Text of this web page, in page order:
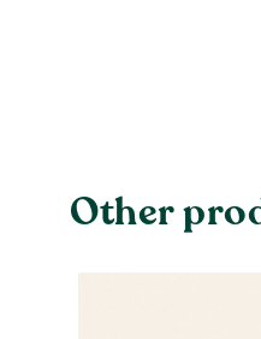
Other